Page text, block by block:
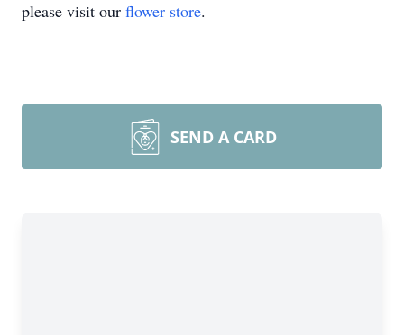
please visit our flower store.
SEND A CARD